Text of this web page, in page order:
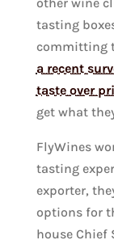
tasting
committing
a recent
taste over
get what
FlyWines
tasting
exporter,
options for
house Chief